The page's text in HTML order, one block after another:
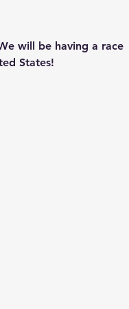
will be having a race
States!